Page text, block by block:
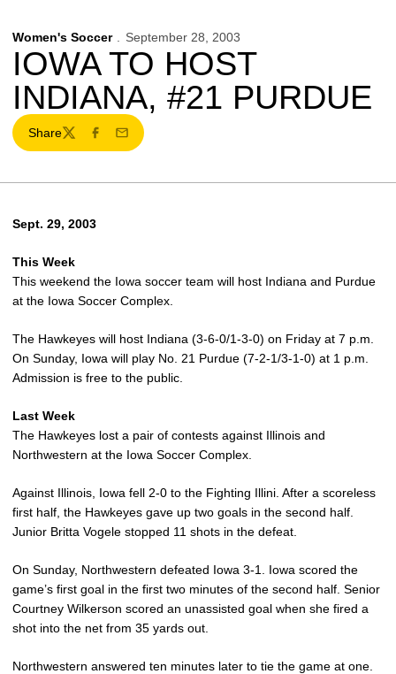
Women's Soccer September 28, 2003
IOWA TO HOST
INDIANA, #21 PURDUE
Share
TwitterFacebook
Email
Sept. 29, 2003
This Week
This weekend the Iowa soccer team will host Indiana and Purdue
at the Iowa Soccer Complex.
The Hawkeyes will host Indiana (3-6-0/1-3-0) on Friday at 7 p.m.
On Sunday, Iowa will play No. 21 Purdue (7-2-1/3-1-0) at 1 p.m.
Admission is free to the public.
Last Week
The Hawkeyes lost a pair of contests against Illinois and
Northwestern at the Iowa Soccer Complex.
Against Illinois, Iowa fell 2-0 to the Fighting Illini. After a scoreless
first half, the Hawkeyes gave up two goals in the second half.
Junior Britta Vogele stopped 11 shots in the defeat.
On Sunday, Northwestern defeated Iowa 3-1. Iowa scored the
game’s first goal in the first two minutes of the second half. Senior
Courtney Wilkerson scored an unassisted goal when she fired a
shot into the net from 35 yards out.
Northwestern answered ten minutes later to tie the game at one.